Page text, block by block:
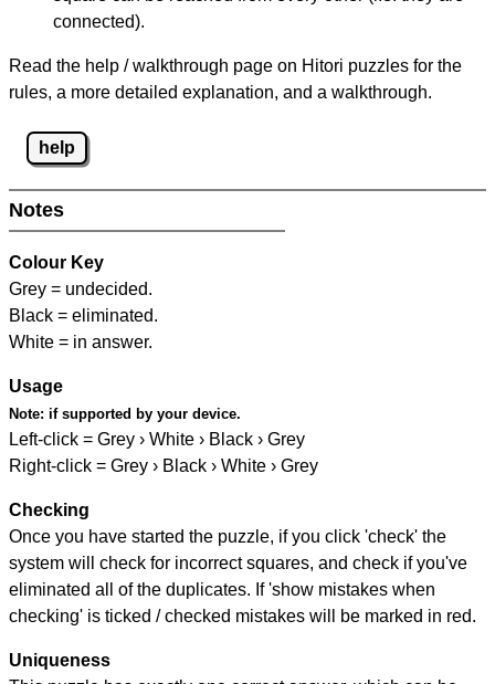
connected).
Read the help / walkthrough page on Hitori puzzles for the
rules, a more detailed explanation, and a walkthrough.
help
Notes
Colour Key
Grey = undecided.
Black = eliminated.
White = in answer.
Usage
Note: if supported by your device.
Left-click = Grey › White › Black › Grey
Right-click = Grey › Black › White › Grey
Checking
Once you have started the puzzle, if you click 'check' the
system will check for incorrect squares, and check if you've
eliminated all of the duplicates. If 'show mistakes when
checking' is ticked / checked mistakes will be marked in red.
Uniqueness